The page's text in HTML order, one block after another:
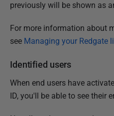
previously will be shown as
For more information about
see Managing your Redgate
Identified users
When end users have
ID, you'll be able to see their